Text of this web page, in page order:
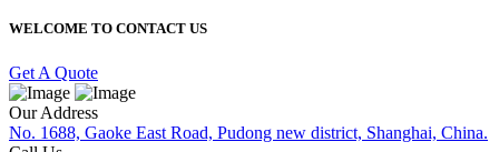
WELCOME TO CONTACT US
Get A Quote
Our Address
No. 1688, Gaoke East Road, Pudong new district, Shanghai, China.